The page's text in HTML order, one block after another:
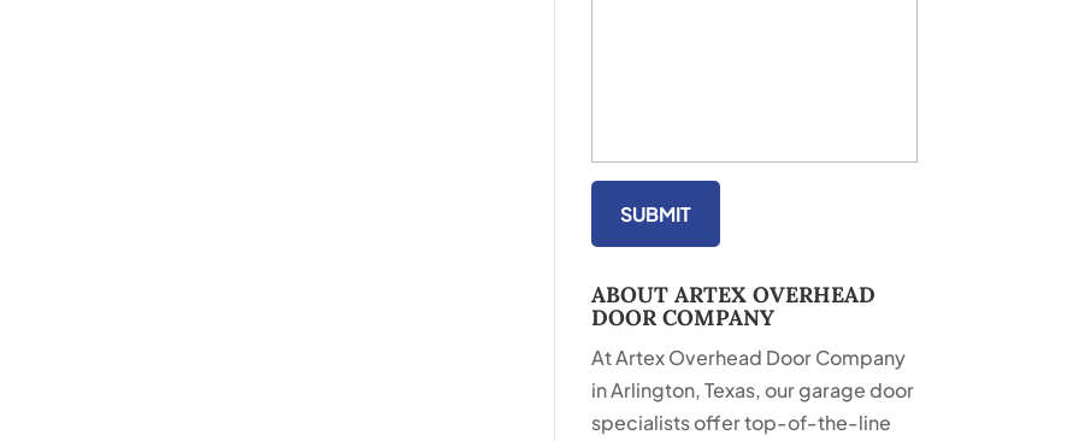
ABOUT ARTEX OVERHEAD
DOOR COMPANY
At Artex Overhead Door Company
in Arlington, Texas, our garage door
specialists offer top-of-the-line